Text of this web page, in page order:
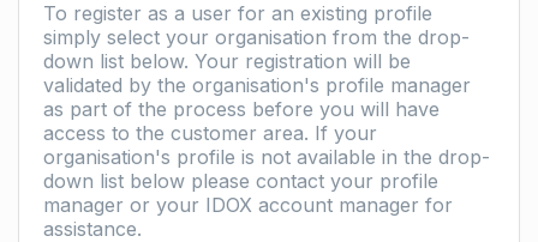
To register as a user for an existing profile
simply select your organisation from the drop-
down list below. Your registration will be
validated by the organisation's profile manager
as part of the process before you will have
access to the customer area. If your
organisation's profile is not available in the drop-
down list below please contact your profile
manager or your IDOX account manager for
assistance.